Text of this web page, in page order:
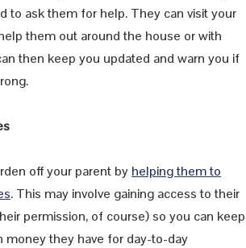
to ask them for help. They can visit your
them out around the house or with
then keep you updated and warn you if
off your parent by helping them to
. This may involve gaining access to their
permission, of course) so you can keep
money they have for day-to-day